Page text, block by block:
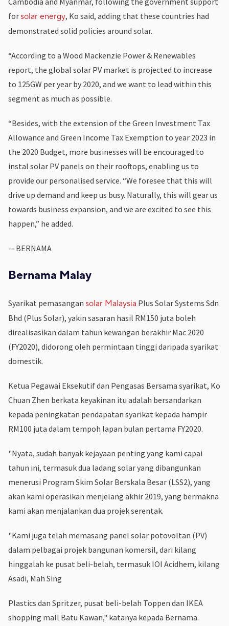
forsolar energy, Ko said, adding that these countries had
demonstrated solid policies around solar.
“According to a Wood Mackenzie Power & Renewables
report, the global solar PV market is projected to increase
to 125GW per year by 2020, and we want to lead within this
segment as much as possible.
“Besides, with the extension of the Green Investment Tax
Allowance and Green Income Tax Exemption to year 2023 in
the 2020 Budget, more businesses will be encouraged to
instal solar PV panels on their rooftops, enabling us to
provide our personalised service. “We foresee that this will
drive up demand and keep us busy. Naturally, this will gear us
towards business expansion, and we are excited to see this
happen,” he added.
-- BERNAMA
Bernama Malay
Syarikat pemasangan solar Malaysia Plus Solar Systems Sdn
Bhd (Plus Solar), yakin sasaran hasil RM150 juta boleh
direalisasikan dalam tahun kewangan berakhir Mac 2020
(FY2020), didorong oleh permintaan tinggi daripada syarikat
domestik.
Ketua Pegawai Eksekutif dan Pengasas Bersama syarikat, Ko
Chuan Zhen berkata keyakinan itu adalah bersandarkan
kepada peningkatan pendapatan syarikat kepada hampir
RM100 juta dalam tempoh lapan bulan pertama FY2020.
"Nyata, sudah banyak kejayaan penting yang kami capai
tahun ini, termasuk dua ladang solar yang dibangunkan
menerusi Program Skim Solar Berskala Besar (LSS2), yang
akan kami operasikan menjelang akhir 2019, yang bermakna
kami akan menjalankan dua projek serentak.
"Kami juga telah memasang panel solar potovoltan (PV)
dalam pelbagai projek bangunan komersil, dari kilang
hinggalah ke pusat beli-belah, termasuk IOI Acidhem, kilang
Asadi, Mah Sing
Plastics dan Spritzer, pusat beli-belah Toppen dan IKEA
shopping mall Batu Kawan," katanya kepada Bernama.